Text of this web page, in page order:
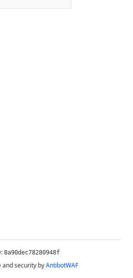
8a90dec78280948f
and security byAntibotWAF